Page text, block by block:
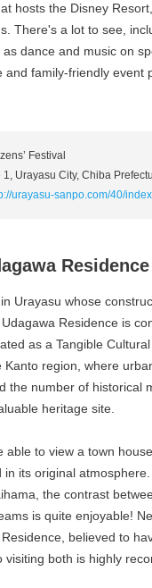
hosts the Disney
There's a lot to see,
dance and music on
and family-friendly event
Festival
Urayasu City, Chiba
urayasu-sanpo.com/40/
Residence
Urayasu whose
Residence is
as a Tangible
Kanto region, where
the number of historical
heritage site.
able to view a town
its original atmosphere.
the contrast
is quite enjoyable!
believed to
both is highly